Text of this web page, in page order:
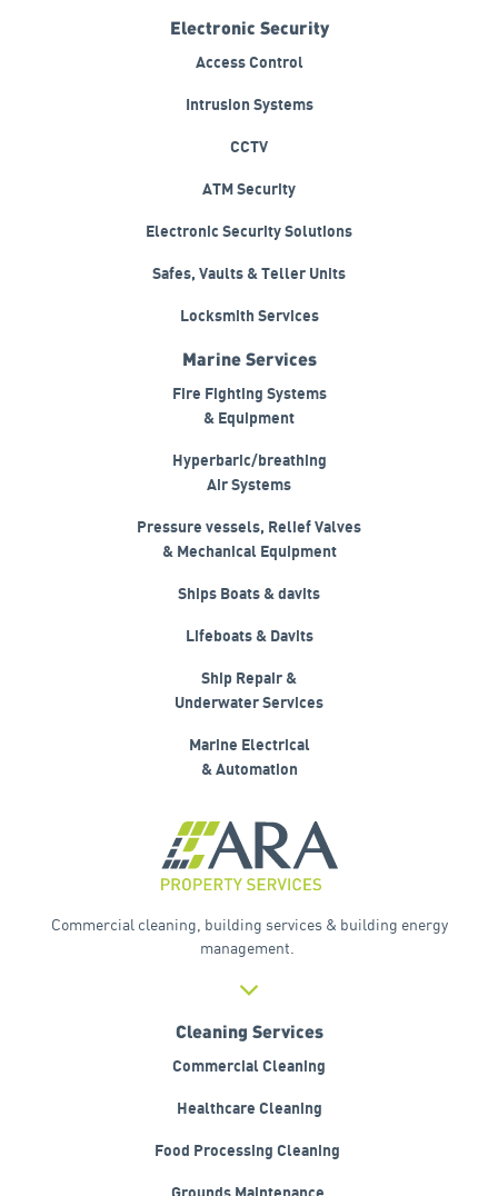
Electronic Security
Access Control
Intrusion Systems
CCTV
ATM Security
Electronic Security Solutions
Safes, Vaults & Teller Units
Locksmith Services
Marine Services
Fire Fighting Systems
& Equipment
Hyperbaric/breathing
Air Systems
Pressure vessels, Relief Valves
& Mechanical Equipment
Ships Boats & davits
Lifeboats & Davits
Ship Repair &
Underwater Services
Marine Electrical
& Automation
Commercial cleaning, building services & building energy
management.
Cleaning Services
Commercial Cleaning
Healthcare Cleaning
Food Processing Cleaning